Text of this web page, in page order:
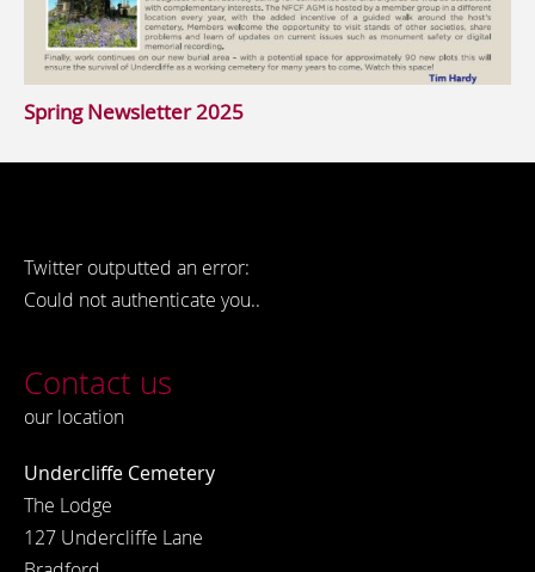
Spring Newsletter 2025
Twitter outputted an error:
Could not authenticate you..
Contact us
our location
Undercliffe Cemetery
The Lodge
127 Undercliffe Lane